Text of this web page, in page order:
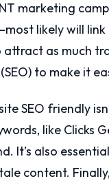
marketing
likely will
as much
to make it
SEO friendly
like Clicks
It’s also
content.